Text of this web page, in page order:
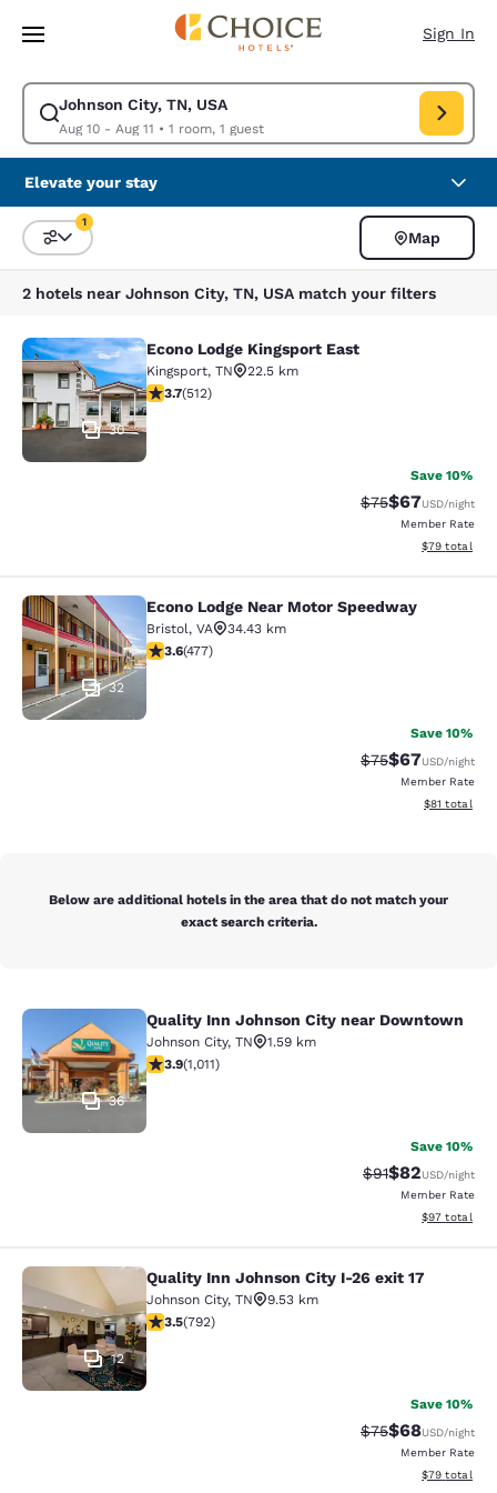
Skip To Main Content
Sign In
Johnson City, TN, USA
Aug 10 - Aug 11 • 1 room, 1 guest
Modify search for Johnson City, TN, USA. Check in date Aug 10, Check
Elevate your stay
Sort and Filter
1
Map
2 hotels near Johnson City, TN, USA match your filters
Econo Lodge Kingsport East
30
Econo Lodge Kingsport East
Kingsport, TN
22.5 km
3.68 stars rating. Good. 512 reviews
3.7(512)
Save 10%
Strikethrough
$75Discounted
$67USD/night
Member Rate
View
$79 total
Econo Lodge Near Motor Speedway
32
Econo Lodge Near Motor Speedway
Bristol, VA
34.43 km
3.56 stars rating. Good. 477 reviews
3.6(477)
Save 10%
Strikethrough
$75Discounted
$67USD/night
Member Rate
View
$81 total
Below are additional hotels in the area that do not match your
exact search criteria.
Quality Inn Johnson City near
36
Quality Inn Johnson City near Downtown
Johnson City, TN
1.59 km
3.94 stars rating. Good. 1011 reviews
3.9(1,011)
Save 10%
Strikethrough
$91Discounted
$82USD/night
Member Rate
View
$97 total
Quality Inn Johnson City I-26 exit 17
12
Quality Inn Johnson City I-26 exit 17
Johnson City, TN
9.53 km
3.54 stars rating. Good. 792 reviews
3.5(792)
Save 10%
Strikethrough
$75Discounted
$68USD/night
Member Rate
View
$79 total